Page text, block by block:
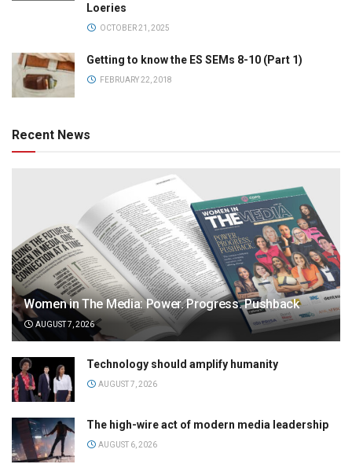
Loeries
OCTOBER 21, 2025
Getting to know the ES SEMs 8-10 (Part 1)
FEBRUARY 22, 2018
Recent News
Women in The Media: Power. Progress. Pushback
AUGUST 7, 2026
Technology should amplify humanity
AUGUST 7, 2026
The high-wire act of modern media leadership
AUGUST 6, 2026